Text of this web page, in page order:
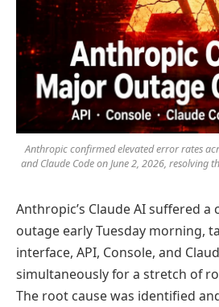
Anthropic confirmed elevated error rates
and Claude Code on June 2, 2026, resolving
Anthropic’s Claude AI suffered
outage early Tuesday morning,
interface, API, Console, and
simultaneously for a stretch of
The root cause was identified